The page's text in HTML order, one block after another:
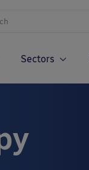
Sectors